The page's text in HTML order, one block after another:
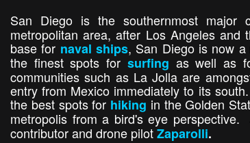
San Diego is the southernmost major
metropolitan area, after Los Angeles
base for naval ships, San Diego is now
the finest spots for surfing as well as
communities such as La Jolla are
entry from Mexico immediately to its
the best spots for hiking in the Golden
metropolis from a bird's eye perspective.
contributor and drone pilotZaparolli.